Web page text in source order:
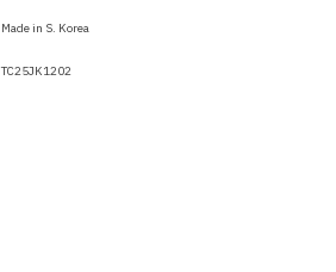
Made in S. Korea
TC25JK1202